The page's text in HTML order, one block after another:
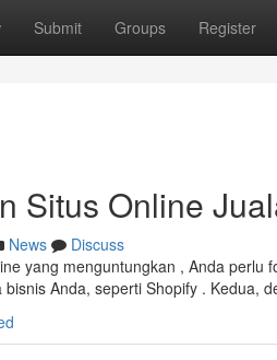
Submit Groups Register
Situs Online
News
Discuss
yang menguntungkan , Anda perlu
Anda, seperti Shopify . Kedua,